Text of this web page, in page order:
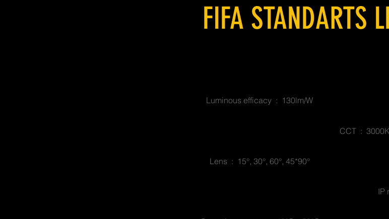
FIFA STANDARTS
Luminous efficacy : 130lm/W
CCT :
Lens : 15°, 30°, 60°, 45*90°
IP